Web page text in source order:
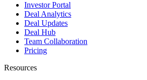
Investor Portal
Deal Analytics
Deal Updates
Deal Hub
Team Collaboration
Pricing
Resources